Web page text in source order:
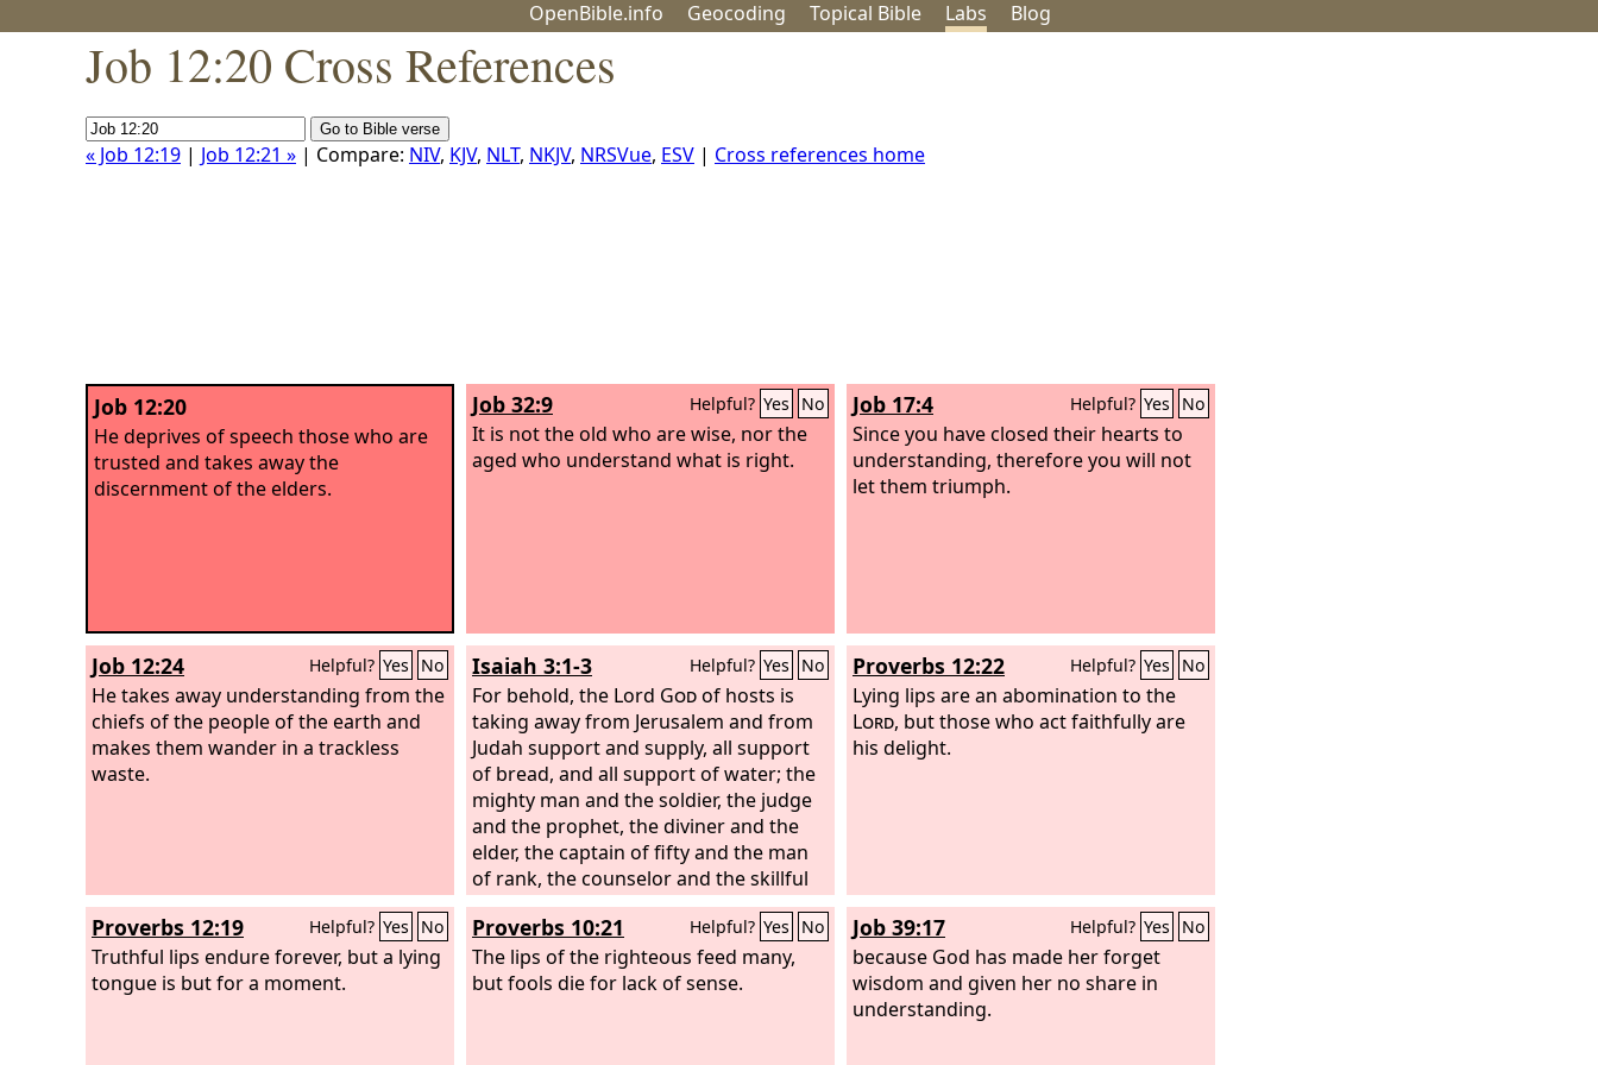
OpenBible.info Geocoding Topical Bible Labs Blog
Job 12:20 Cross References
« Job 12:19 | Job 12:21 » | Compare: NIV, KJV, NLT, NKJV, NRSVue, ESV | Cross references home
Job 12:20
He deprives of speech those who are
trusted and takes away the
discernment of the elders.
Job 32:9 Helpful? Yes No
It is not the old who are wise, nor the
aged who understand what is right.
Job 17:4 Helpful? Yes No
Since you have closed their hearts to
understanding, therefore you will not
let them triumph.
Job 12:24 Helpful? Yes No
He takes away understanding from the
chiefs of the people of the earth and
makes them wander in a trackless
waste.
Isaiah 3:1-3 Helpful? Yes No
For behold, the Lord Godof hosts is
taking away from Jerusalem and from
Judah support and supply, all support
of bread, and all support of water; the
mighty man and the soldier, the judge
and the prophet, the diviner and the
elder, the captain of fifty and the man
of rank, the counselor and the skillful
magician and the expert in charms.
Proverbs 12:22 Helpful? Yes No
Lying lips are an abomination to the
Lord, but those who act faithfully are
his delight.
Proverbs 12:19 Helpful? Yes No
Truthful lips endure forever, but a lying
tongue is but for a moment.
Proverbs 10:21 Helpful? Yes No
The lips of the righteous feed many,
but fools die for lack of sense.
Job 39:17 Helpful? Yes No
because God has made her forget
wisdom and given her no share in
understanding.